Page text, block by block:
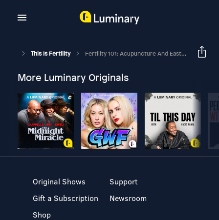
This Is Fertility Fertility 101: Acupuncture And Eastern Medicine
More Luminary Originals
Original Shows
Gift a Subscription
Shop
Support
Newsroom